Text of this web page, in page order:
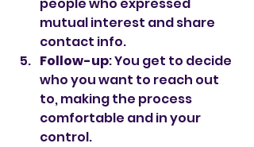
mutual interest and share
contact info.
Follow-up: You get to decide
who you want to reach out
to, making the process
comfortable and in your
control.